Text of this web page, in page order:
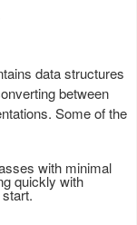
data structures
between
Some of the
with minimal
quickly with